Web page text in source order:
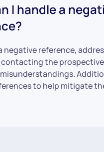
I handle a
negative reference,
the
to help mitigate